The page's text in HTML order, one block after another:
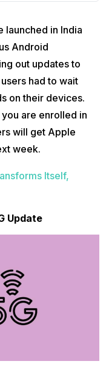
launched in India
Android
out updates to
had to wait
on their devices.
are enrolled in
will get Apple
week.
Itself,
Update